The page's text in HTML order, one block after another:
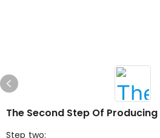
The Second Step Of
Step two: